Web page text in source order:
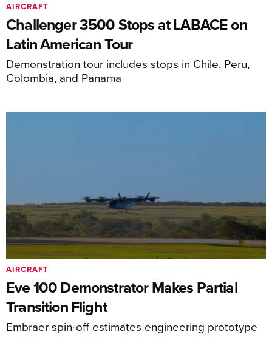
Challenger 3500 Stops at LABACE on
Latin American Tour
Demonstration tour includes stops in Chile, Peru,
Colombia, and Panama
AIRCRAFT
Eve 100 Demonstrator Makes Partial
Transition Flight
Embraer spin-off estimates engineering prototype
AIRCRAFT